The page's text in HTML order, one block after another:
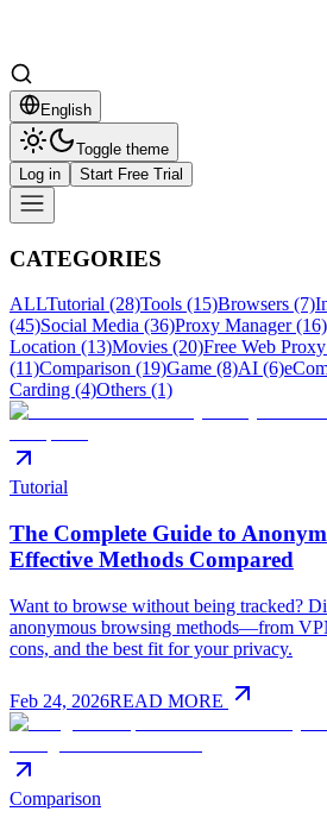
English
Toggle theme
Log in
Start Free Trial
CATEGORIES
ALLTutorial (28)Tools (15)Browsers (7)
(45)Social Media (36)Proxy Manager (16)
Location (13)Movies (20)Free Web
(11)Comparison (19)Game (8)AI (6)
Carding (4)Others (1)
Tutorial
The Complete Guide to
Effective Methods Compared
Want to browse without being tracked?
anonymous browsing methods—from
cons, and the best fit for your privacy.
Feb 24, 2026READ MORE
Comparison